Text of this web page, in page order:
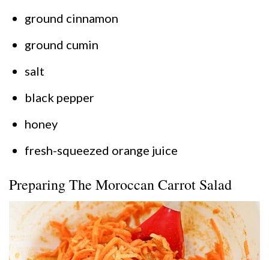
ground cinnamon
ground cumin
salt
black pepper
honey
fresh-squeezed orange juice
Preparing The Moroccan Carrot Salad